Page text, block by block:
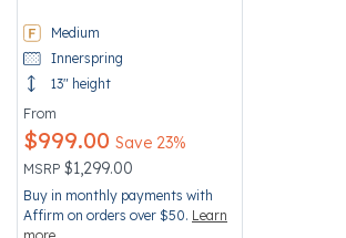
Medium
Innerspring
13" height
From
Price reduced from
MSRP $1,299.00
to
Save 23%
$999.00
Buy in monthly payments with
Affirm on orders over $50. Learn